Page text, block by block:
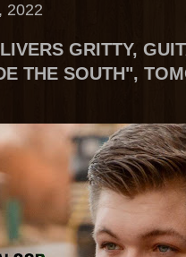
2022
GRITTY,
THE SOUTH",